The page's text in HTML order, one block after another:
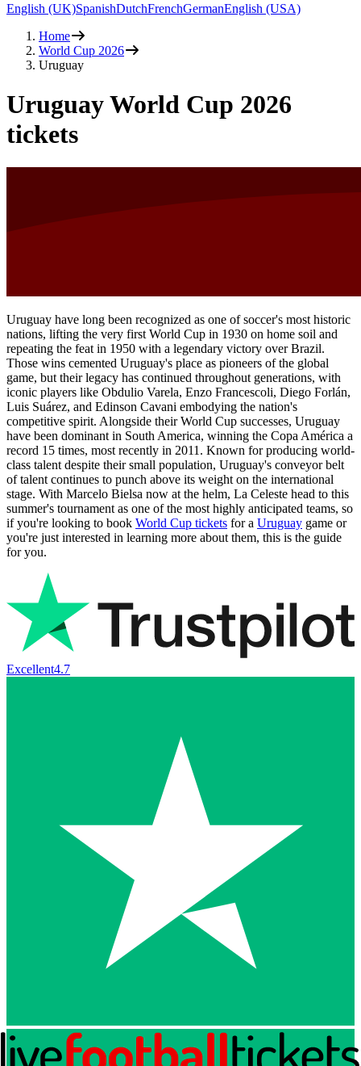
English (UK)SpanishDutchFrenchGermanEnglish (USA)
Home
World Cup 2026
Uruguay
Uruguay World Cup 2026
tickets
Uruguay have long been recognized as one of soccer's most historic
nations, lifting the very first World Cup in 1930 on home soil and
repeating the feat in 1950 with a legendary victory over Brazil.
Those wins cemented Uruguay's place as pioneers of the global
game, but their legacy has continued throughout generations, with
iconic players like Obdulio Varela, Enzo Francescoli, Diego Forlán,
Luis Suárez, and Edinson Cavani embodying the nation's
competitive spirit. Alongside their World Cup successes, Uruguay
have been dominant in South America, winning the Copa América a
record 15 times, most recently in 2011. Known for producing world-
class talent despite their small population, Uruguay's conveyor belt
of talent continues to punch above its weight on the international
stage. With Marcelo Bielsa now at the helm, La Celeste head to this
summer's tournament as one of the most highly anticipated teams, so
if you're looking to book World Cup tickets for a Uruguay game or
you're just interested in learning more about them, this is the guide
for you.
Excellent4.7